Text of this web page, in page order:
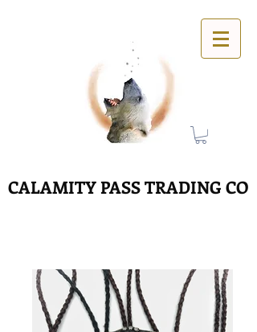
CALAMITY PASS TRADING CO